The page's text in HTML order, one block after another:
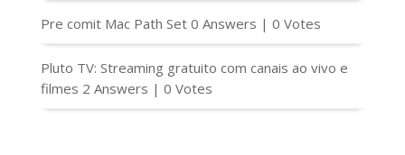
Pre comit Mac Path Set 0 Answers | 0 Votes
Pluto TV: Streaming gratuito com canais ao vivo e
filmes 2 Answers | 0 Votes